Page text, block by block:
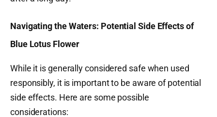
Navigating the Waters: Potential Side Effects of
Blue Lotus Flower
While it is generally considered safe when used
responsibly, it is important to be aware of potential
side effects. Here are some possible
considerations: